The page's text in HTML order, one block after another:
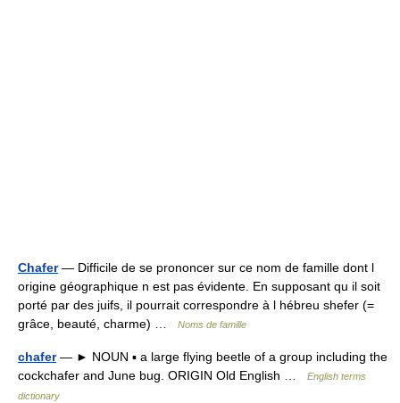
Chafer— Difficile de se prononcer sur ce nom de famille dont l
origine géographique n est pas évidente. En supposant qu il soit
porté par des juifs, il pourrait correspondre à l hébreu shefer (=
grâce, beauté, charme) …
Noms de famille
chafer— ► NOUN ▪ a large flying beetle of a group including the
cockchafer and June bug. ORIGIN Old English …
English terms
dictionary